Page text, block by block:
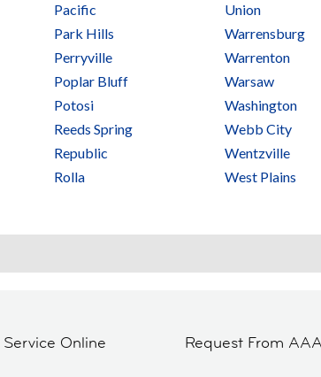
Pacific
Park Hills
Perryville
Poplar Bluff
Potosi
Reeds Spring
Republic
Rolla
Union
Warrensburg
Warrenton
Warsaw
Washington
Webb City
Wentzville
West Plains
Online Request From